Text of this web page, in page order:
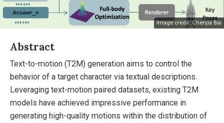
Image credit: Chenjia Bai
Abstract
Text-to-motion (T2M) generation aims to control the
behavior of a target character via textual descriptions.
Leveraging text-motion paired datasets, existing T2M
models have achieved impressive performance in
generating high-quality motions within the distribution of